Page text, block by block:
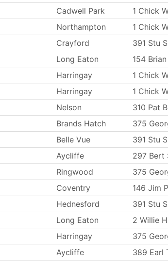
Cadwell Park
1 Chick
Northampton
1 Chick
Crayford 391 Stu
Long Eaton
154
Harringay
1 Chick
Harringay
1 Chick
Nelson
310 Pat
Brands Hatch 375
Belle Vue
391 Stu
Aycliffe
297 Bert
Ringwood
375
Coventry
146 Jim
Hednesford
391 Stu
Long Eaton
2 Willie
Harringay
375
Aycliffe
389 Earl